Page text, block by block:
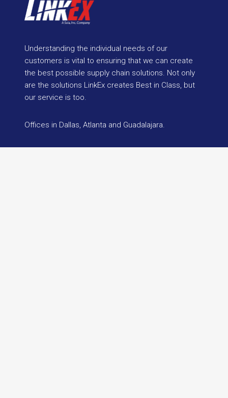
Understanding the individual needs of our
customers is vital to ensuring that we can create
the best possible supply chain solutions. Not only
are the solutions LinkEx creates Best in Class, but
our service is too.
Offices in Dallas, Atlanta and Guadalajara.